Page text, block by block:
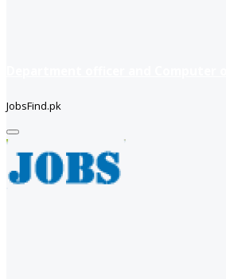
JobsFind.pk